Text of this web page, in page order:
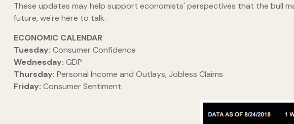
These updates may help support economists' perspectives that the bull
future, we're here to talk.
ECONOMIC CALENDAR
Tuesday: Consumer Confidence
Wednesday: GDP
Thursday: Personal Income and Outlays, Jobless Claims
Friday: Consumer Sentiment